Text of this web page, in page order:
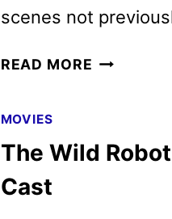
scenes not
READ MORE THE
EXTENDED
MOVIES
The Wild
Cast